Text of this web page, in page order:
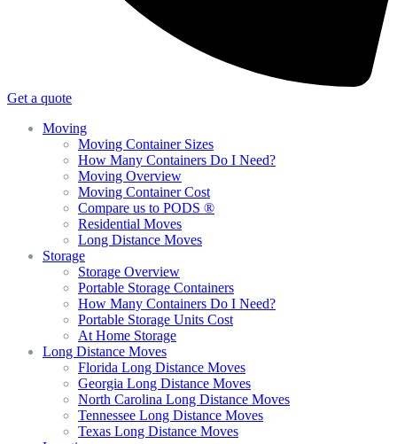
Get a quote
Moving
Moving Container Sizes
How Many Containers Do I Need?
Moving Overview
Moving Container Cost
Compare us to PODS ®
Residential Moves
Long Distance Moves
Storage
Storage Overview
Portable Storage Containers
How Many Containers Do I Need?
Portable Storage Units Cost
At Home Storage
Long Distance Moves
Florida Long Distance Moves
Georgia Long Distance Moves
North Carolina Long Distance Moves
Tennessee Long Distance Moves
Texas Long Distance Moves